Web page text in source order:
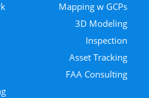
Mapping w GCPs
3D Modeling
Inspection
Asset Tracking
FAA Consulting